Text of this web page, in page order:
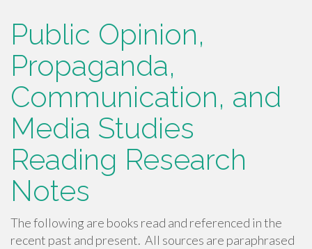
b
o
o
k
er
e
Public Opinion,
Propaganda,
Communication, and
Media Studies
Reading Research
Notes
The following are books read and referenced in the
recent past and present. All sources are paraphrased